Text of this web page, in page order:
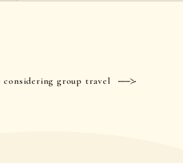
considering group travel